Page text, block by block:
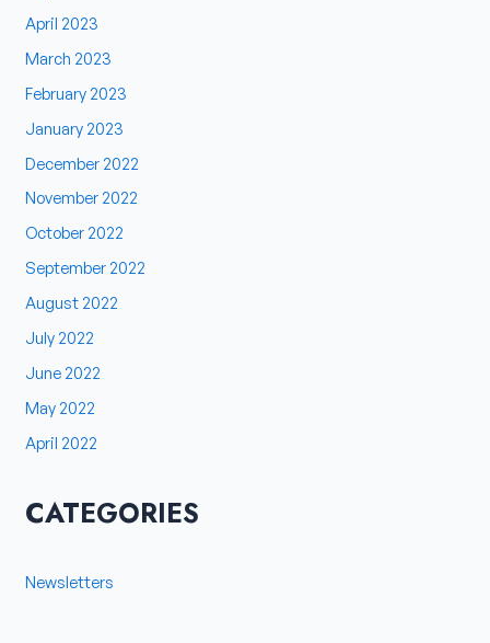
April 2023
March 2023
February 2023
January 2023
December 2022
November 2022
October 2022
September 2022
August 2022
July 2022
June 2022
May 2022
April 2022
CATEGORIES
Newsletters